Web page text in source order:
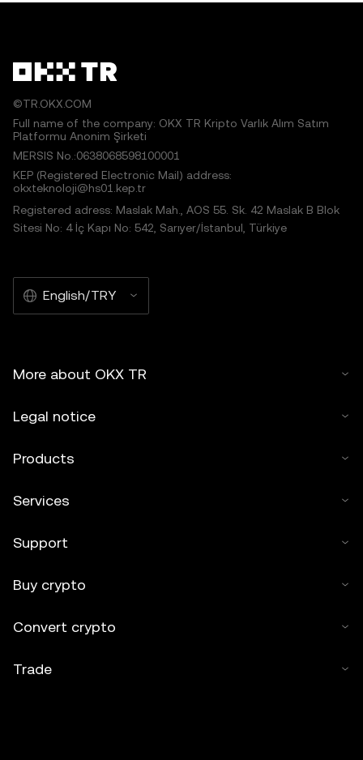
©TR.OKX.COM
Full name of the company: OKX TR Kripto Varlık Alım Satım
Platformu Anonim Şirketi
MERSIS No.:0638068598100001
KEP (Registered Electronic Mail) address:
okxteknoloji@hs01.kep.tr
Registered adress: Maslak Mah., AOS 55. Sk. 42 Maslak B Blok
Sitesi No: 4 İç Kapı No: 542, Sarıyer/İstanbul, Türkiye
English/TRY
More about OKX TR
Legal notice
Products
Services
Support
Buy crypto
Convert crypto
Trade